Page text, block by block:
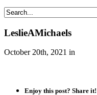
LeslieAMichaels
October 20th, 2021 in
Enjoy this post? Share it!